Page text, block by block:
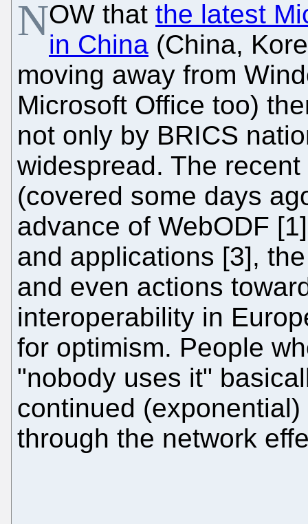
NOW that the latest
in China (China,
moving away from
Microsoft Office too)
not only by BRICS
widespread. The
(covered some days
advance of WebODF
and applications [3],
and even actions
interoperability in
for optimism. People
"nobody uses it"
continued
through the network